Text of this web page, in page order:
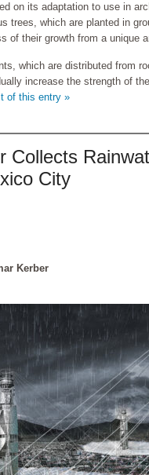
on its adaptation to use in
trees, which are planted in
of their growth from a unique
which are distributed from
increase the strength of
of this entry »
Collects
City
Kerber